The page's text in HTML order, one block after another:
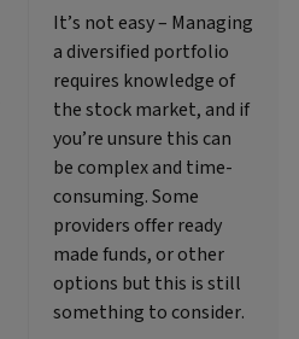
It’s not easy – Managing
a diversified portfolio
requires knowledge of
the stock market, and if
you’re unsure this can
be complex and time-
consuming. Some
providers offer ready
made funds, or other
options but this is still
something to consider.